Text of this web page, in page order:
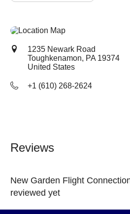
1235 Newark Road
Toughkenamon, PA 19374
United States
+1 (610) 268-2624
Reviews
New Garden Flight
reviewed yet